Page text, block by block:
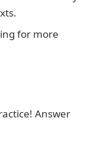
for more
Answer